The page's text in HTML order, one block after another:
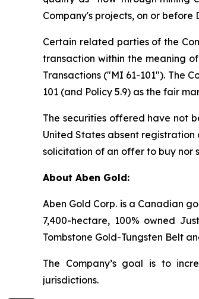
Company's projects, on or before
Certain related parties of the
transaction within the meaning
Transactions ("MI 61-101"). The
101 (and Policy 5.9) as the fair
The securities offered have not
United States absent
solicitation of an offer to buy nor
About Aben Gold:
Aben Gold Corp. is a Canadian
7,400-hectare, 100% owned
Tombstone Gold-Tungsten Belt
The Company’s goal is to
jurisdictions.